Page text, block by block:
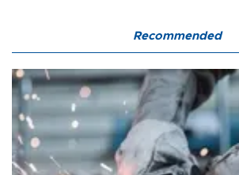
Recommended